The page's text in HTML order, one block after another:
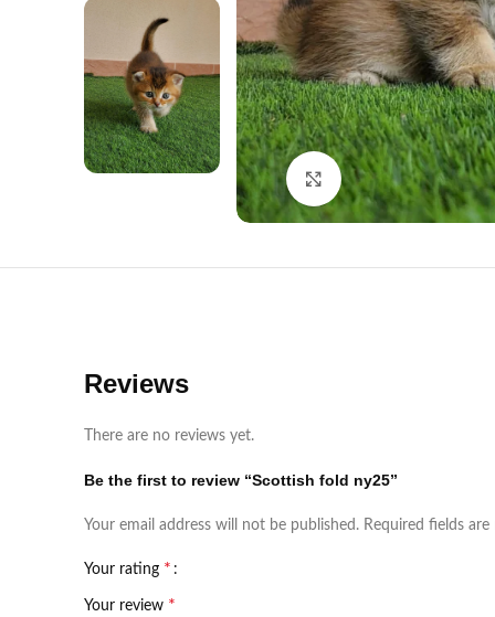
Click to enlarge
Reviews
There are no reviews yet.
Be the first to review “Scottish fold ny25”
Your email address will not be published. Required fields
Your rating *
Your review *